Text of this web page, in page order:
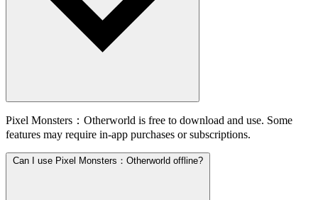
Pixel Monsters：Otherworld is free to download and use. Some
features may require in-app purchases or subscriptions.
Can I use Pixel Monsters：Otherworld offline?